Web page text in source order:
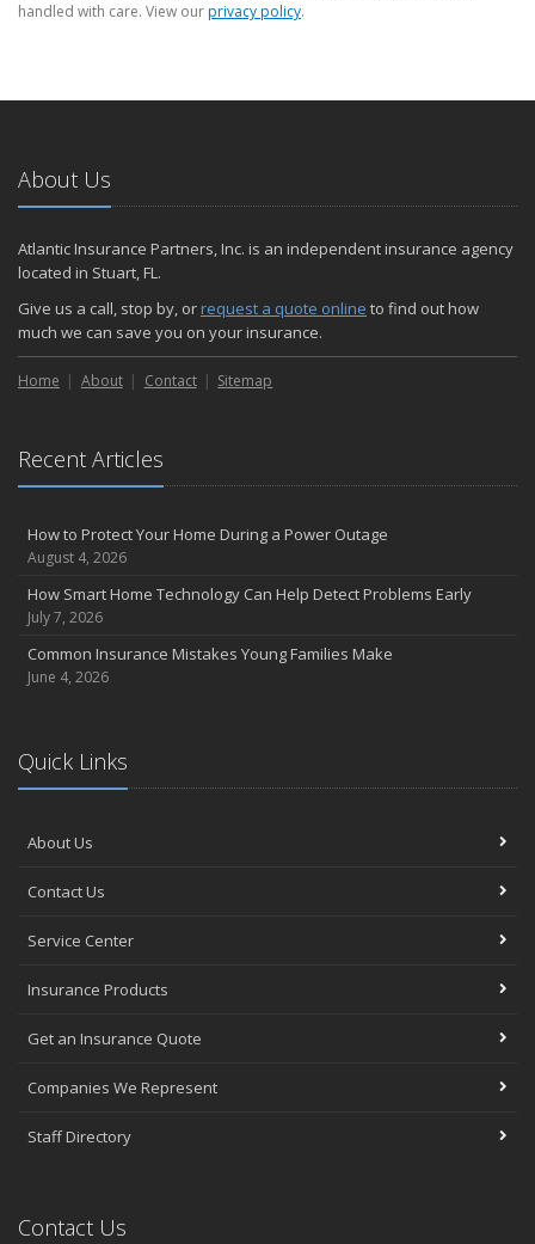
handled with care. View ourprivacy policy.
About Us
Atlantic Insurance Partners, Inc. is an independent insurance agency
located in Stuart, FL.
Give us a call, stop by, or request a quote online to find out how
much we can save you on your insurance.
Home About Contact Sitemap
Recent Articles
How to Protect Your Home During a Power Outage
August 4, 2026
How Smart Home Technology Can Help Detect Problems Early
July 7, 2026
Common Insurance Mistakes Young Families Make
June 4, 2026
Quick Links
About Us
Contact Us
Service Center
Insurance Products
Get an Insurance Quote
Companies We Represent
Staff Directory
Contact Us